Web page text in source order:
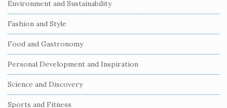
Environment and Sustainability
Fashion and Style
Food and Gastronomy
Personal Development and Inspiration
Science and Discovery
Sports and Fitness